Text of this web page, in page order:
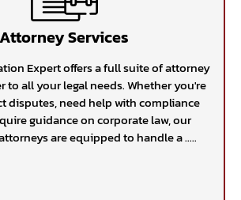
Attorney Services
Expert offers a full suite of attorney
to all your legal needs. Whether you're
disputes, need help with compliance
guidance on corporate law, our
are equipped to handle a .....